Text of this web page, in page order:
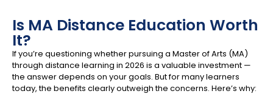
Is MA Distance Education Worth
It?
If you’re questioning whether pursuing a Master of Arts (MA)
through distance learning in 2026 is a valuable investment —
the answer depends on your goals. But for many learners
today, the benefits clearly outweigh the concerns. Here’s why: